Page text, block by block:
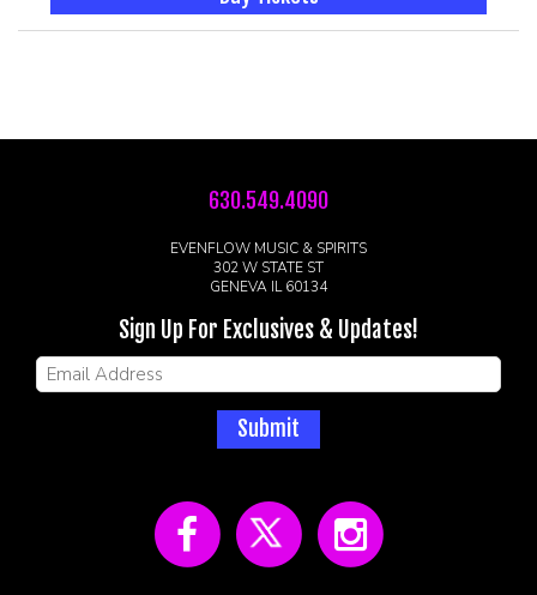
630.549.4090
EVENFLOW MUSIC & SPIRITS
302 W STATE ST
GENEVA IL 60134
Sign Up For Exclusives & Updates!
Submit